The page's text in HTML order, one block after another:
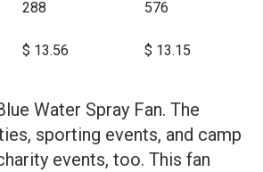
288 576
$ 13.56 $ 13.15
Water Spray Fan. The
sporting events, and camp
events, too. This fan